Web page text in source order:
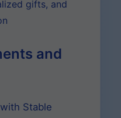
gifts, and
and
Stable